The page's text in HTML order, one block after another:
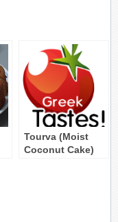
Tourva (Moist
Coconut Cake)